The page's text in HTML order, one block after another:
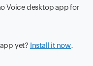
Voice desktop app for
yet? Install it now.